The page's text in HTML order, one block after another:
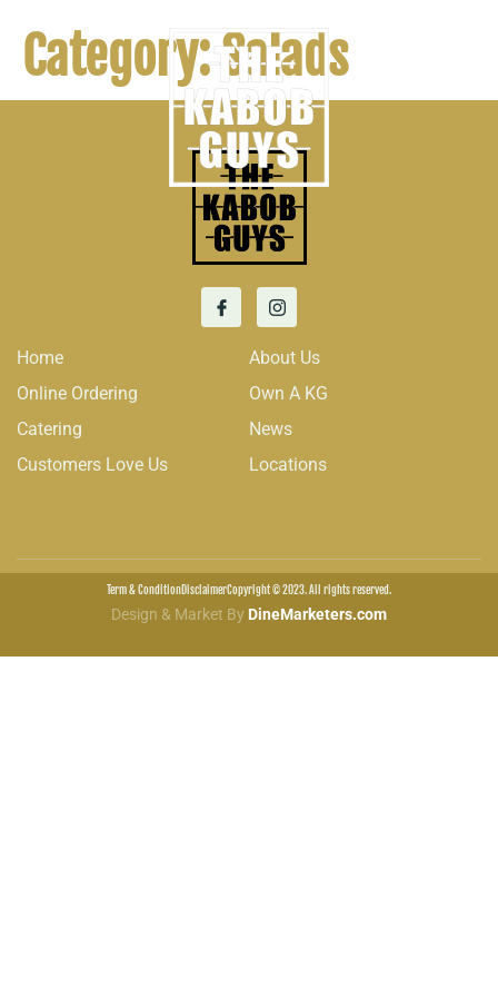
Category:Salads
Home
Online Ordering
Catering
Customers Love Us
About Us
Own A KG
News
Locations
Design & Market By DineMarketers.com
Term & Condition DisclaimerCopyright © 2023. All rights reserved.